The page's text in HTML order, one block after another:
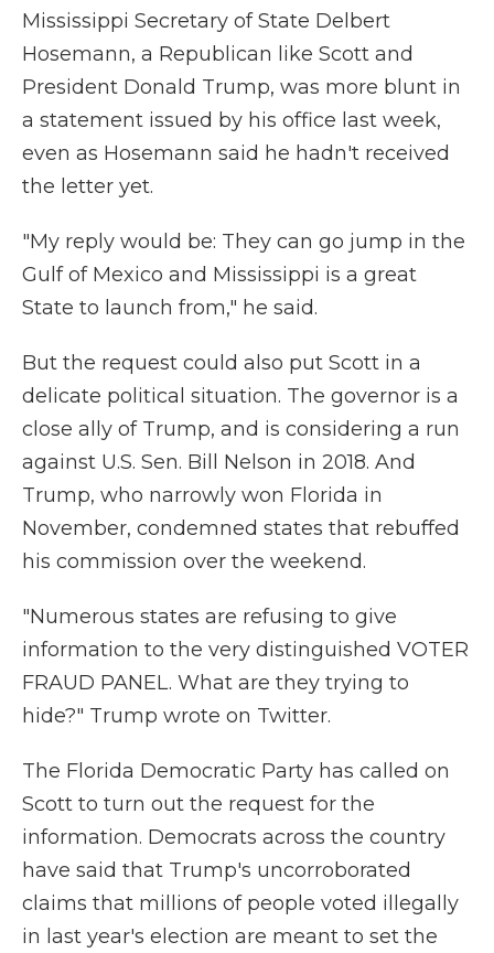
Mississippi Secretary of State Delbert
Hosemann, a Republican like Scott and
President Donald Trump, was more blunt in
a statement issued by his office last week,
even as Hosemann said he hadn't received
the letter yet.
"My reply would be: They can go jump in the
Gulf of Mexico and Mississippi is a great
State to launch from," he said.
But the request could also put Scott in a
delicate political situation. The governor is a
close ally of Trump, and is considering a run
against U.S. Sen. Bill Nelson in 2018. And
Trump, who narrowly won Florida in
November, condemned states that rebuffed
his commission over the weekend.
"Numerous states are refusing to give
information to the very distinguished VOTER
FRAUD PANEL. What are they trying to
hide?" Trump wrote on Twitter.
The Florida Democratic Party has called on
Scott to turn out the request for the
information. Democrats across the country
have said that Trump's uncorroborated
claims that millions of people voted illegally
in last year's election are meant to set the